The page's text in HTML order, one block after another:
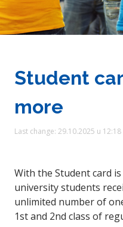
Student
more
Last change: 29.10.2025 u 12:18
With the Student card
university students
unlimited number of
1st and 2nd class of